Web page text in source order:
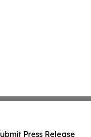
Press Release